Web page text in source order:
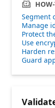
Segment
Manage
Protect
Use
Harden
Guard